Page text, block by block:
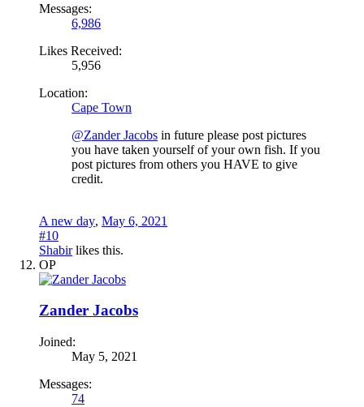
Messages:
6,986
Likes Received:
5,956
Location:
Cape Town
@Zander Jacobs in future please post pictures
you have taken yourself of your own fish. If you
post pictures from others you HAVE to give
credit.
A new day, May 6, 2021
#10
Shabirlikes this.
OP
Zander Jacobs
Joined:
May 5, 2021
Messages:
74